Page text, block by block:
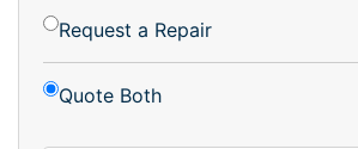
Request a Repair
Quote Both